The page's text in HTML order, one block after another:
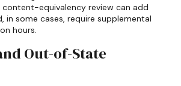
content-equivalency review can add
in some cases, require supplemental
hours.
Out-of-State